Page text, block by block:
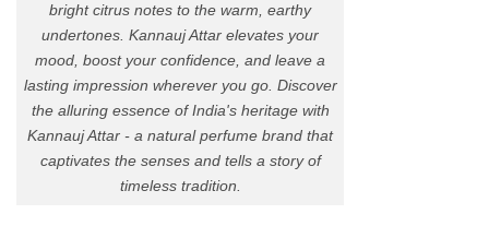
bright citrus notes to the warm, earthy
undertones. Kannauj Attar elevates your
mood, boost your confidence, and leave a
lasting impression wherever you go. Discover
the alluring essence of India's heritage with
Kannauj Attar - a natural perfume brand that
captivates the senses and tells a story of
timeless tradition.